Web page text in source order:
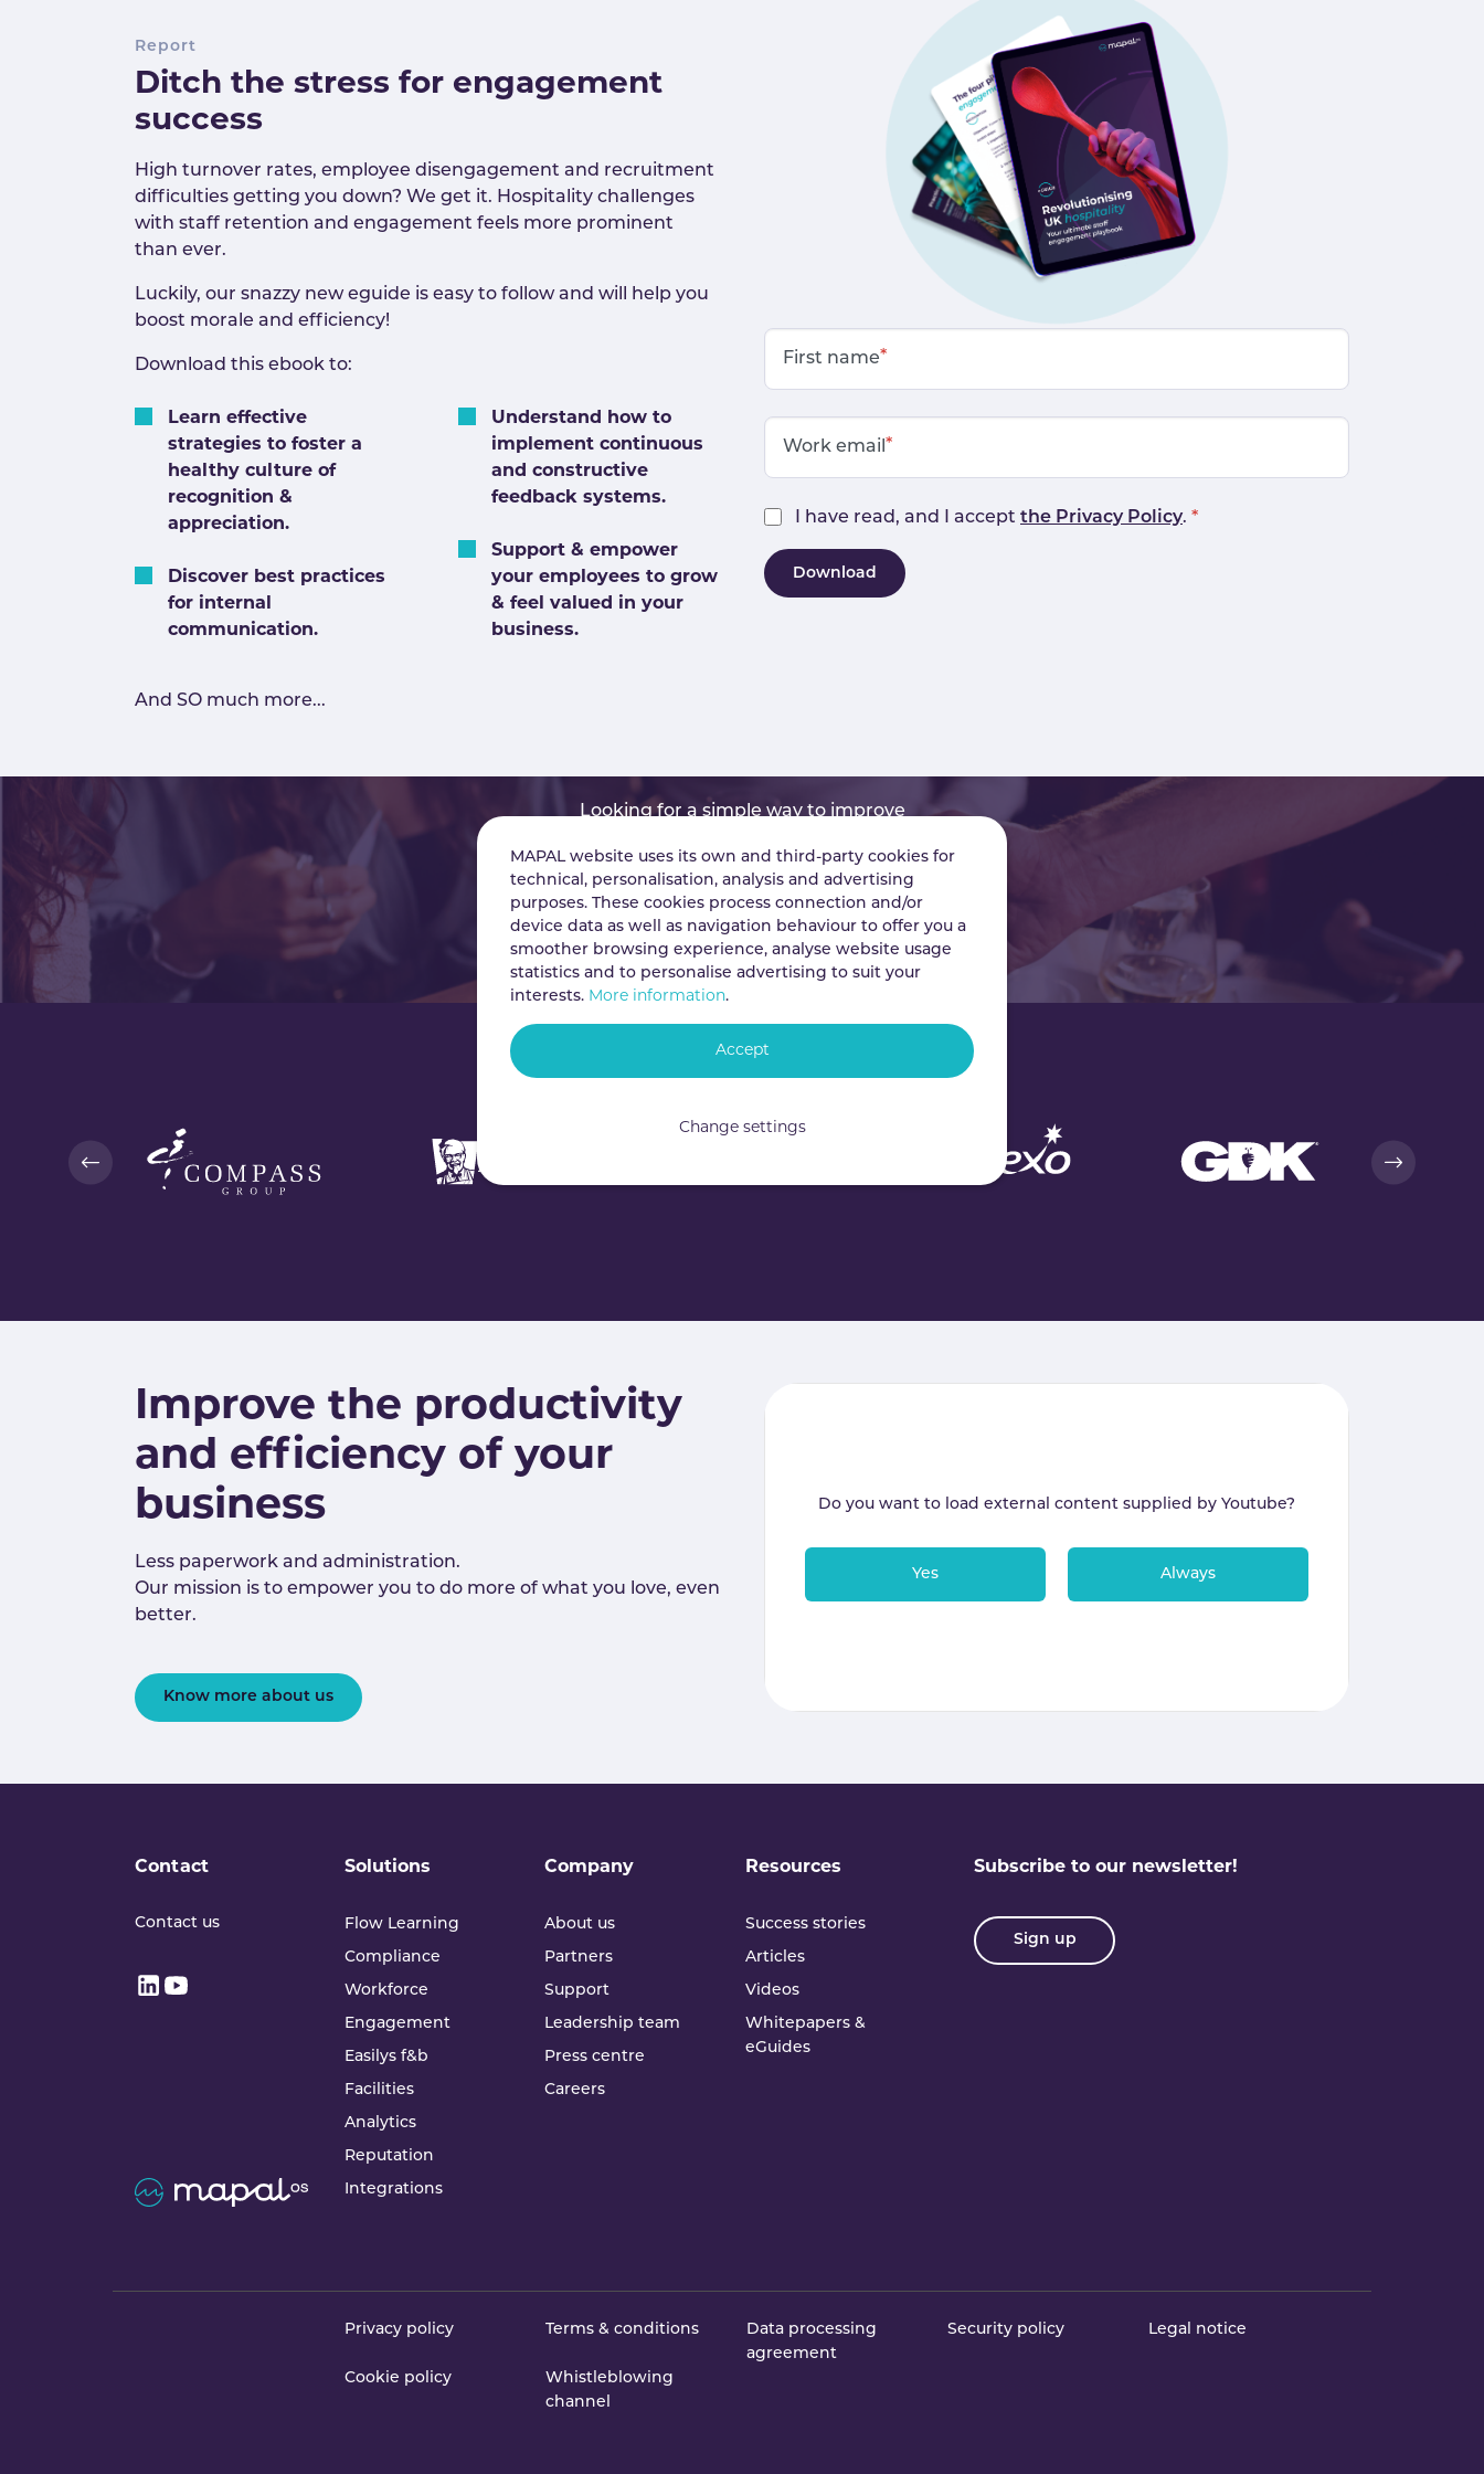
Report
Ditch the stress for engagement
success
High turnover rates, employee disengagement and recruitment
difficulties getting you down? We get it. Hospitality challenges
with staff retention and engagement feels more prominent
than ever.
Luckily, our snazzy new eguide is easy to follow and will help you
boost morale and efficiency!
Download this ebook to:
Learn effective
strategies to foster a
healthy culture of
recognition &
appreciation.
Discover best practices
for internal
communication.
Understand how to
implement continuous
and constructive
feedback systems.
Support & empower
your employees to grow
& feel valued in your
business.
And SO much more...
First name*
Work email*
I have read, and I accept the Privacy Policy. *
Download
Looking for a simple way to improve
Business performance?
Find out how See more insights
Improve the productivity
and efficiency of your
business
Less paperwork and administration.
Our mission is to empower you to do more of what you love, even
better.
Know more about us
Do you want to load external content supplied by Youtube?
Yes Always
Contact
Contact us
Solutions
Flow Learning
Compliance
Workforce
Engagement
Easilys f&b
Facilities
Analytics
Reputation
Integrations
Company
About us
Partners
Support
Leadership team
Press centre
Careers
Resources
Success stories
Articles
Videos
Whitepapers &
eGuides
Subscribe to our newsletter!
Sign up
Privacy policy Terms & conditions
Data processing
agreement
Security policy Legal notice
Cookie policy
Whistleblowing
channel
MAPAL website uses its own and third-party cookies for
technical, personalisation, analysis and advertising
purposes. These cookies process connection and/or
device data as well as navigation behaviour to offer you a
smoother browsing experience, analyse website usage
statistics and to personalise advertising to suit your
interests. More information.
Change settings
Accept